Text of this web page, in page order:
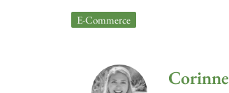
E-Commerce